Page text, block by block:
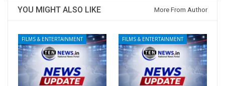
YOU MIGHT ALSO LIKE More From Author
FILMS & ENTERTAINMENT FILMS & ENTERTAINMENT